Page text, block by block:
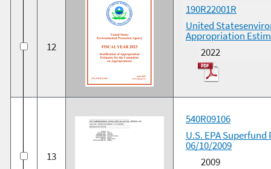
12
190R22001R
United
Appropriation
2022
13
540R09106
U.S. EPA
06/10/2009
2009